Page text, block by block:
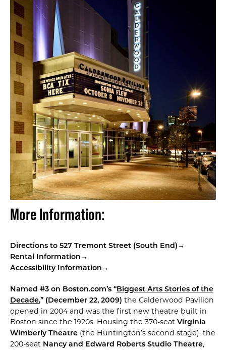
More Information:
Directions to 527 Tremont Street (South End) →
Rental Information→
Accessibility Information→
Named #3 on Boston.com’s “Biggest Arts Stories of the
Decade,” (December 22, 2009) the Calderwood Pavilion
opened in 2004 and was the first new theatre built in
Boston since the 1920s. Housing the 370-seat Virginia
Wimberly Theatre (the Huntington’s second stage), the
200-seat Nancy and Edward Roberts Studio Theatre,